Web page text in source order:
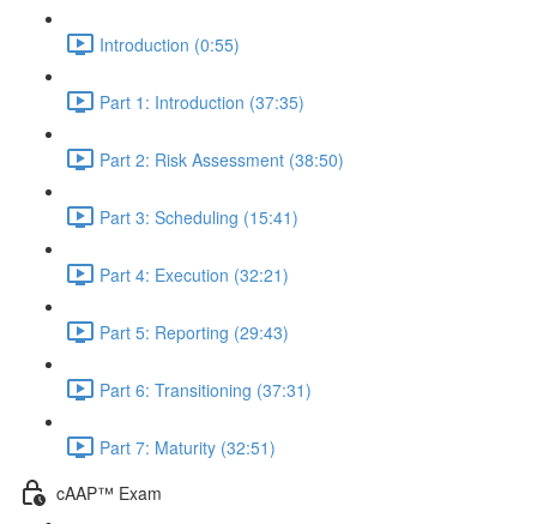
Introduction (0:55)
Part 1: Introduction (37:35)
Part 2: Risk Assessment (38:50)
Part 3: Scheduling (15:41)
Part 4: Execution (32:21)
Part 5: Reporting (29:43)
Part 6: Transitioning (37:31)
Part 7: Maturity (32:51)
cAAP™ Exam